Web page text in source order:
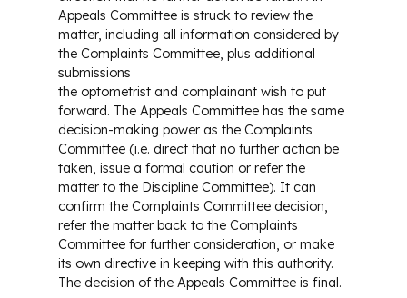
Appeals Committee is struck to review the
matter, including all information considered by
the Complaints Committee, plus additional
submissions
the optometrist and complainant wish to put
forward. The Appeals Committee has the same
decision-making power as the Complaints
Committee (i.e. direct that no further action be
taken, issue a formal caution or refer the
matter to the Discipline Committee). It can
confirm the Complaints Committee decision,
refer the matter back to the Complaints
Committee for further consideration, or make
its own directive in keeping with this authority.
The decision of the Appeals Committee is final.